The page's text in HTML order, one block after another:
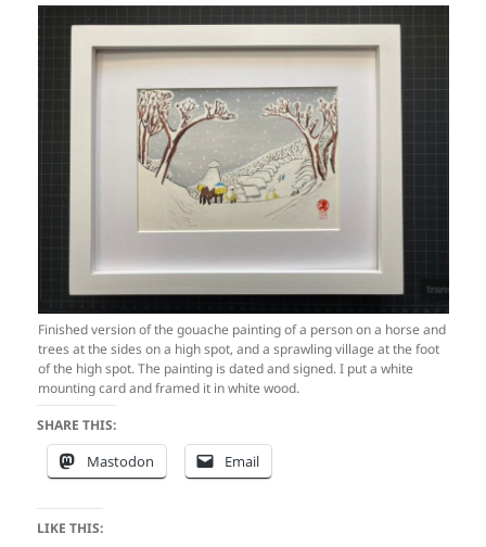
Finished version of the gouache painting of a person on a horse and
trees at the sides on a high spot, and a sprawling village at the foot
of the high spot. The painting is dated and signed. I put a white
mounting card and framed it in white wood.
SHARE THIS:
Mastodon Email
LIKE THIS: